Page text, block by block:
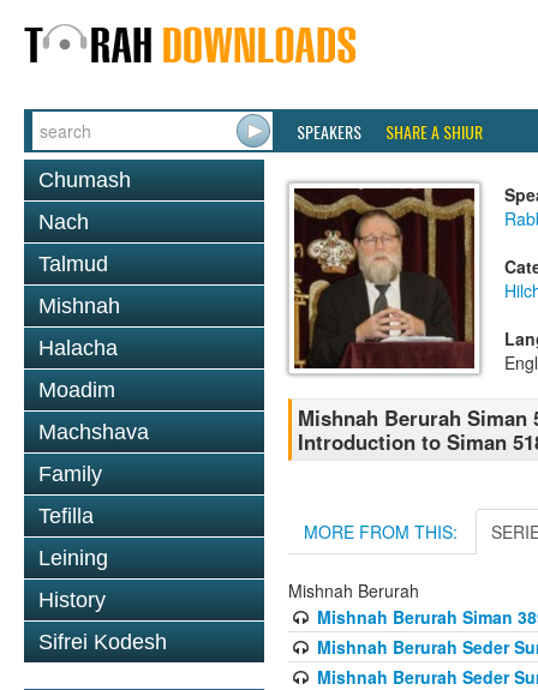
SPEAKERS SHARE A SHIUR
Chumash
Nach
Talmud
Mishnah
Halacha
Moadim
Machshava
Family
Tefilla
Leining
History
Sifrei Kodesh
Mishnah Berurah Siman
Introduction to Siman
MORE FROM THIS:
Mishnah Berurah
Mishnah Berurah Siman
Mishnah Berurah Seder
Mishnah Berurah Seder